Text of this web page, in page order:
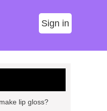
Sign in
lip gloss?